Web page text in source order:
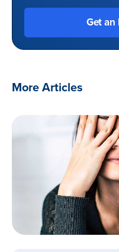
More Articles